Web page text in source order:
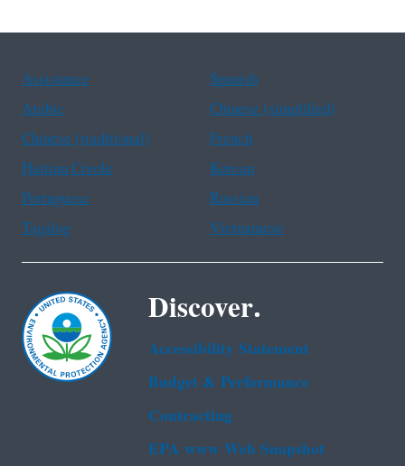
Assistance
Spanish
Arabic
Chinese (simplified)
Chinese (traditional)
French
Haitian Creole
Korean
Portuguese
Russian
Tagalog
Vietnamese
Discover.
Accessibility Statement
Budget & Performance
Contracting
EPA www Web Snapshot